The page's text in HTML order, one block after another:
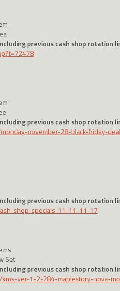
previous cash shop rotation
previous cash shop rotation
november-28-black-friday-
previous cash shop rotation
shop-specials-11-11-11-17
Set
previous cash shop rotation
ver-1-2-284-maplestory-nova-